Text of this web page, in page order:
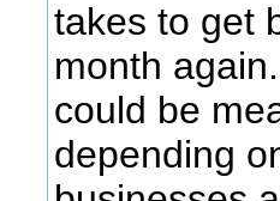
takes to get
month
could be
depending